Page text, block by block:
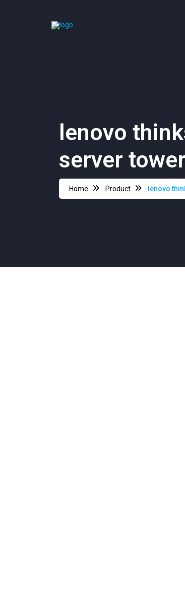
lenovo
server tower
Home Product lenovo